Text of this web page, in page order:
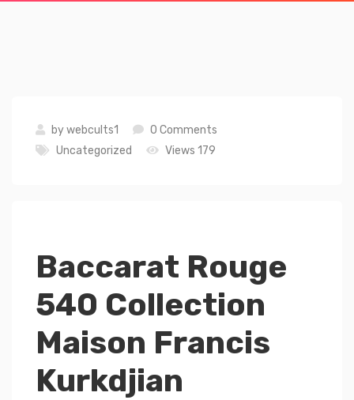
bywebcults1
0 Comments
Uncategorized
Views 179
Baccarat Rouge
540 Collection
Maison Francis
Kurkdjian